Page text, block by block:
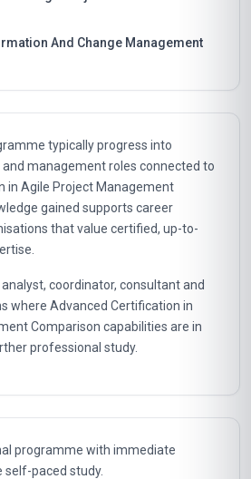
And Change Management
typically progress into
management roles connected to
in Agile Project Management
gained supports career
that value certified, up-to-
coordinator, consultant and
where Advanced Certification in
Comparison capabilities are in
professional study.
programme with immediate
paced study.